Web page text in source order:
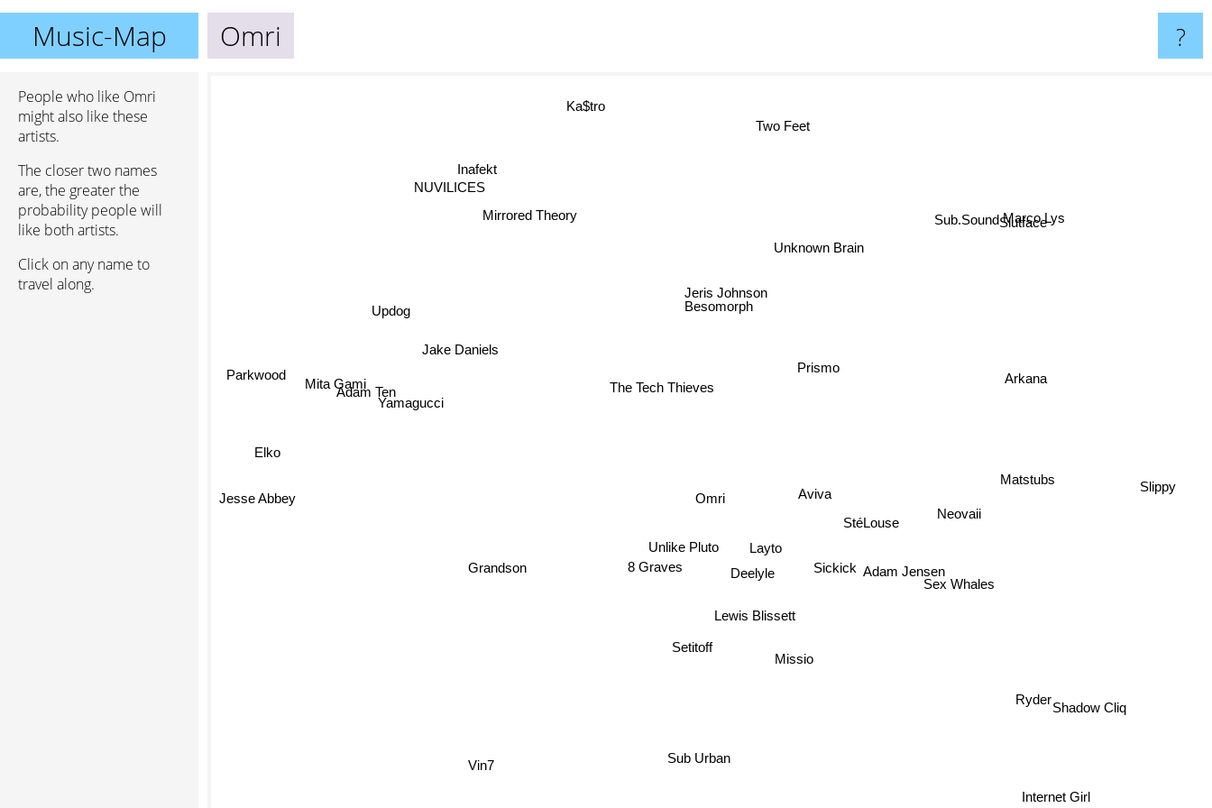
Music-Map Omri ?
People who like Omri
might also like these
artists.
The closer two names
are, the greater the
probability people will
like both artists.
Click on any name to
travel along.
Omri
Deelyle
Layto
Unlike Pluto
Setitoff
Lewis Blissett
8 Graves Sickick
StéLouse
Aviva
Prismo
The Tech Thieves
Missio
Adam Jensen
Jeris Johnson
Sub.Sound
Yamagucci
Besomorph
Grandson
Sex Whales
Sub Urban
Neovaii
NUVILICES
Elko
Adam Ten
Vin7
Arkana
Unknown Brain
Mita Gami
Jake Daniels
Ryder
Matstubs
Inafekt
Jesse Abbey
Shadow Cliq
Marco Lys
Ka$tro
Parkwood
Internet Girl
Slutface
Two Feet
Updog